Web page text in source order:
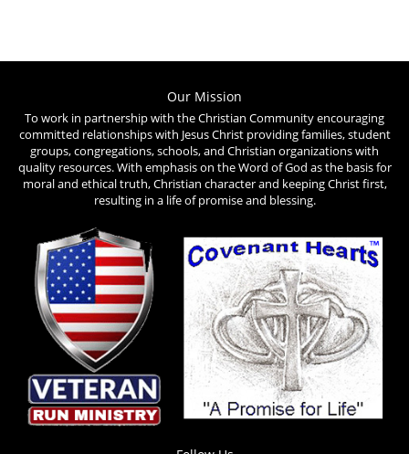
may
be
chosen
on
product
page
Our Mission
To work in partnership with the Christian Community encouraging
committed relationships with Jesus Christ providing families, student
groups, congregations, schools, and Christian organizations with
quality resources. With emphasis on the Word of God as the basis for
moral and ethical truth, Christian character and keeping Christ first,
resulting in a life of promise and blessing.